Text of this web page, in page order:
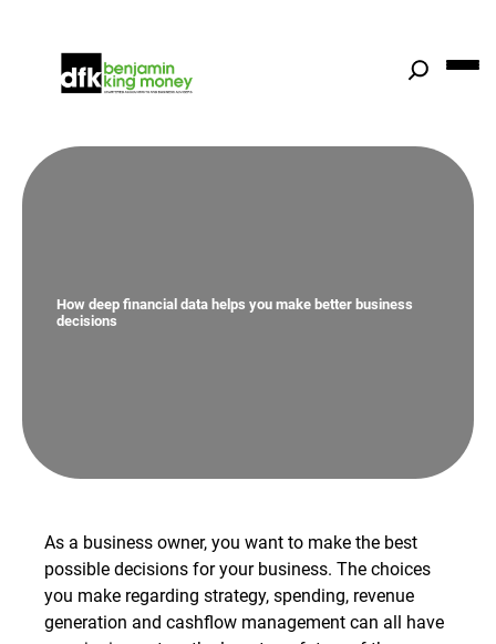
How deep financial data helps you make better business
decisions
As a business owner, you want to make the best
possible decisions for your business. The choices
you make regarding strategy, spending, revenue
generation and cashflow management can all have